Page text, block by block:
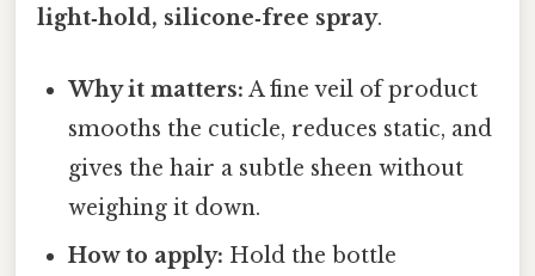
light‑hold, silicone‑free spray.
Why it matters: A fine veil of product
smooths the cuticle, reduces static, and
gives the hair a subtle sheen without
weighing it down.
How to apply: Hold the bottle